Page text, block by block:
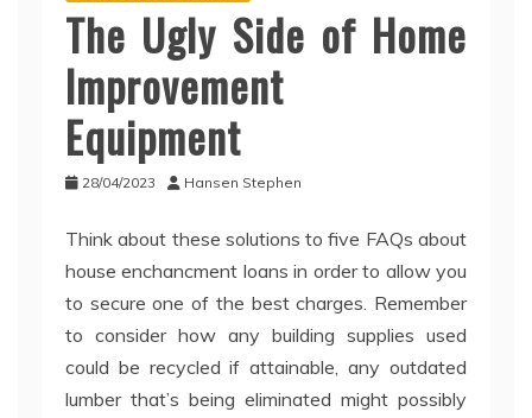
The Ugly Side of Home
Improvement
Equipment
28/04/2023 Hansen Stephen
Think about these solutions to five FAQs about
house enchancment loans in order to allow you
to secure one of the best charges. Remember
to consider how any building supplies used
could be recycled if attainable, any outdated
lumber that’s being eliminated might possibly